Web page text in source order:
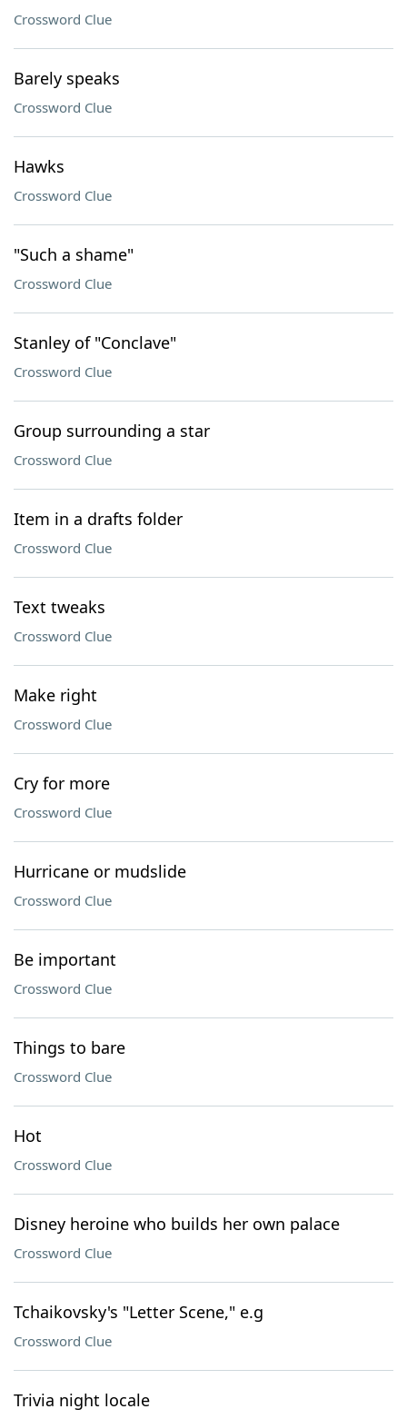
Crossword Clue
Barely speaks
Crossword Clue
Hawks
Crossword Clue
"Such a shame"
Crossword Clue
Stanley of "Conclave"
Crossword Clue
Group surrounding a star
Crossword Clue
Item in a drafts folder
Crossword Clue
Text tweaks
Crossword Clue
Make right
Crossword Clue
Cry for more
Crossword Clue
Hurricane or mudslide
Crossword Clue
Be important
Crossword Clue
Things to bare
Crossword Clue
Hot
Crossword Clue
Disney heroine who builds her own palace
Crossword Clue
Tchaikovsky's "Letter Scene," e.g
Crossword Clue
Trivia night locale